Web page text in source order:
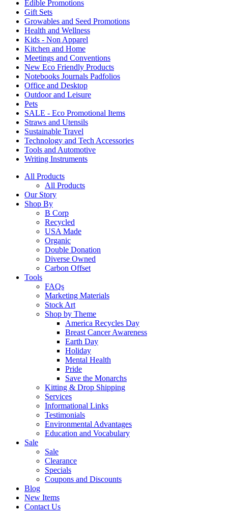
Edible Promotions
Gift Sets
Growables and Seed Promotions
Health and Wellness
Kids - Non Apparel
Kitchen and Home
Meetings and Conventions
New Eco Friendly Products
Notebooks Journals Padfolios
Office and Desktop
Outdoor and Leisure
Pets
SALE - Eco Promotional Items
Straws and Utensils
Sustainable Travel
Technology and Tech Accessories
Tools and Automotive
Writing Instruments
All Products
All Products
Our Story
Shop By
B Corp
Recycled
USA Made
Organic
Double Donation
Diverse Owned
Carbon Offset
Tools
FAQs
Marketing Materials
Stock Art
Shop by Theme
America Recycles Day
Breast Cancer Awareness
Earth Day
Holiday
Mental Health
Pride
Save the Monarchs
Kitting & Drop Shipping
Services
Informational Links
Testimonials
Environmental Advantages
Education and Vocabulary
Sale
Sale
Clearance
Specials
Coupons and Discounts
Blog
New Items
Contact Us